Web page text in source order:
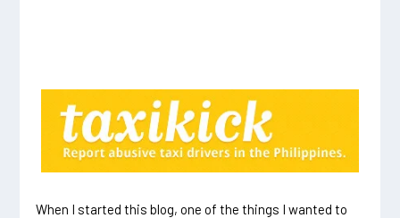
When I started this blog, one of the things I wanted to